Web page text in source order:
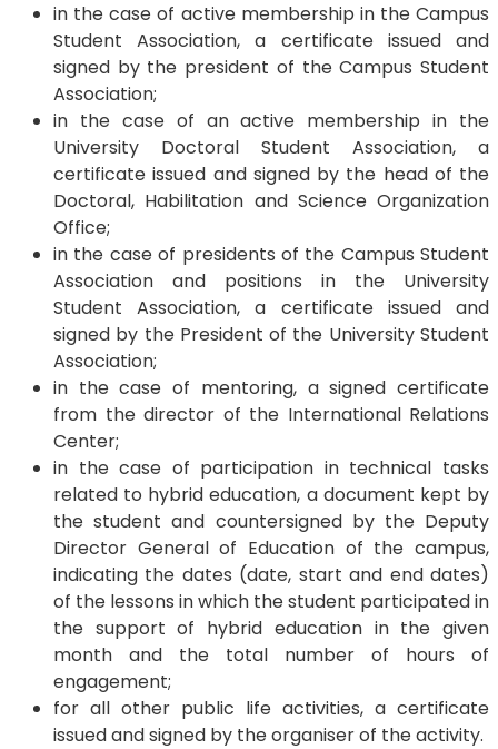
in the case of active membership in the Campus
Student Association, a certificate issued and
signed by the president of the Campus Student
Association;
in the case of an active membership in the
University Doctoral Student Association, a
certificate issued and signed by the head of the
Doctoral, Habilitation and Science Organization
Office;
in the case of presidents of the Campus Student
Association and positions in the University
Student Association, a certificate issued and
signed by the President of the University Student
Association;
in the case of mentoring, a signed certificate
from the director of the International Relations
Center;
in the case of participation in technical tasks
related to hybrid education, a document kept by
the student and countersigned by the Deputy
Director General of Education of the campus,
indicating the dates (date, start and end dates)
of the lessons in which the student participated in
the support of hybrid education in the given
month and the total number of hours of
engagement;
for all other public life activities, a certificate
issued and signed by the organiser of the activity.